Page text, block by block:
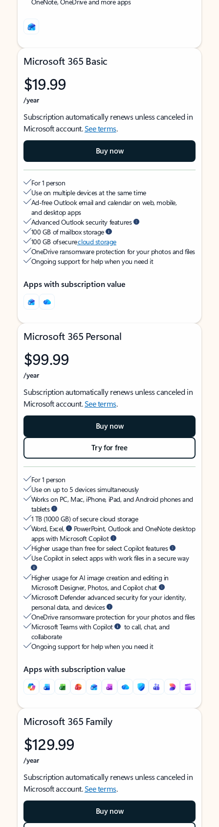
Microsoft 365 Basic
$19.99
/year
Subscription automatically renews unless canceled in
Microsoft account.See terms.
Buy now
For 1 person
Use on multiple devices at the same time
Ad-free Outlook email and calendar on web, mobile,
and desktop apps
Advanced Outlook security features
100 GB of mailbox storage
100 GB of securecloud storage
OneDrive ransomware protection for your photos and files
Ongoing support for help when you need it
Apps with subscription value
Microsoft 365 Personal
$99.99
/year
Subscription automatically renews unless canceled in
Microsoft account.See terms.
Buy now
Try for free
For 1 person
Use on up to 5 devices simultaneously
Works on PC, Mac, iPhone, iPad, and Android phones and
tablets
1 TB (1000 GB) of secure cloud storage
Word, Excel,
PowerPoint, Outlook and OneNote desktop
apps with Microsoft Copilot
Higher usage than free for select Copilot features
Use Copilot in select apps with work files in a secure way
Higher usage for AI image creation and editing in
Microsoft Designer, Photos, and Copilot chat
Microsoft Defender advanced security for your identity,
personal data, and devices
OneDrive ransomware protection for your photos and files
Microsoft Teams with Copilot
to call, chat, and
collaborate
Ongoing support for help when you need it
Apps with subscription value
Microsoft 365 Family
$129.99
/year
Subscription automatically renews unless canceled in
Microsoft account.See terms.
Buy now